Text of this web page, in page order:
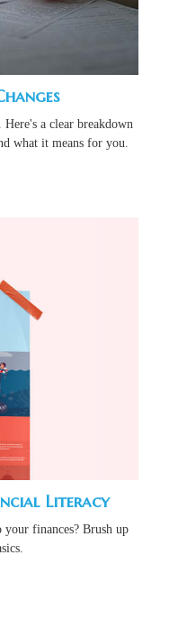
a clear breakdown
what it means for you.
Literacy
finances? Brush up